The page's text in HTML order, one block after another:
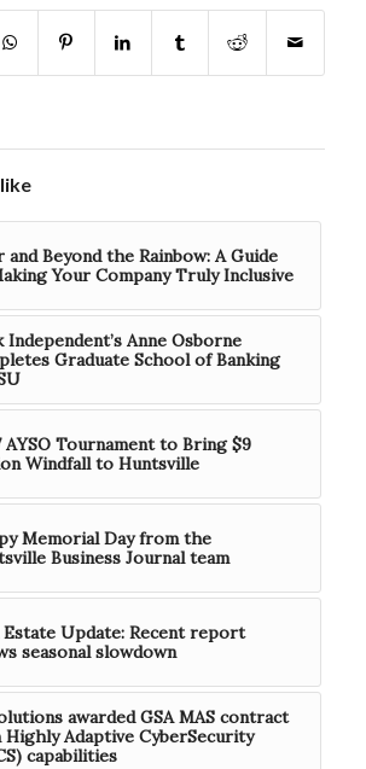
and Beyond the Rainbow: A Guide
Your Company Truly Inclusive
Independent’s Anne Osborne
Graduate School of Banking
AYSO Tournament to Bring $9
Windfall to Huntsville
Memorial Day from the
Business Journal team
Estate Update: Recent report
seasonal slowdown
awarded GSA MAS contract
Adaptive CyberSecurity
capabilities